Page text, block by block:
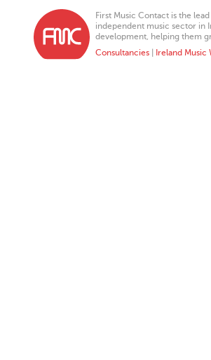
First Music Contact is the
independent music sector in
development, helping them
Consultancies
Ireland Music